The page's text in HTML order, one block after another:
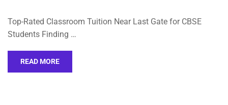
Top-Rated Classroom Tuition Near Last Gate for CBSE
Students Finding …
READ MORE